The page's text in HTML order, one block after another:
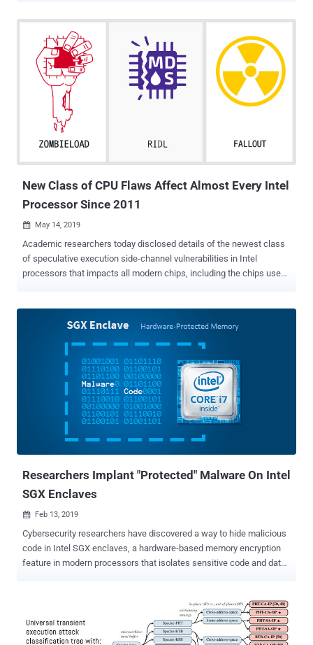
in the operating system privileged kernel memory, including
passwords, tokens, and encryption keys, that would otherwise be
inaccessible. Speculative execution is a core component of modern
microprocessor design that speculatively executes instructions
based on assumptions that are considered likely to be true. If the
assumptions come out to be valid, the execution continues,
otherwise discarded. Such speculative executions also have side
effects that are not restored when the CPU state is unwound,
leading to information disclosure, which can then be accessed
New Class of CPU Flaws Affect Almost Every Intel
Processor Since 2011
 May 14, 2019
Academic researchers today disclosed details of the newest class
of speculative execution side-channel vulnerabilities in Intel
processors that impacts all modern chips, including the chips used
Meltdown variations surfaced again and again. Now, a team of
security researchers from multiple universities and security firms
has discovered different but more dangerous speculative execution
side-channel vulnerabilities in Intel CPUs. The newly discovered
flaws could allow attackers to directly steal user-level, as well as
system-level secrets from CPU buffers, including user keys,
passwords, and disk encryption keys. Speculative execution is a
core component of modern processors design that speculatively
Researchers Implant "Protected" Malware On Intel
SGX Enclaves
 Feb 13, 2019
Cybersecurity researchers have discovered a way to hide malicious
code in Intel SGX enclaves, a hardware-based memory encryption
feature in modern processors that isolates sensitive code and data
memory that uses protection features of SGX which are otherwise
designed to protect important data from prying eyes or from being
tampered, even on a compromised system. Introduced with Intel's